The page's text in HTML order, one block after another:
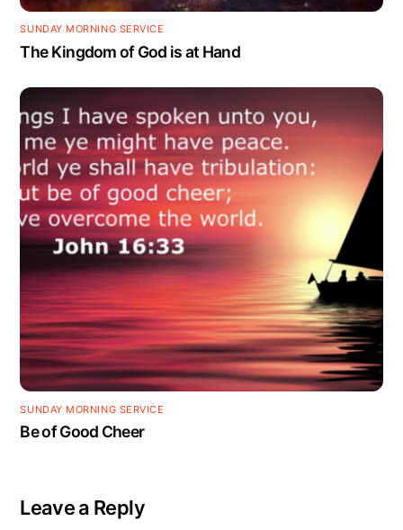
SUNDAY MORNING SERVICE
The Kingdom of God is at Hand
SUNDAY MORNING SERVICE
Be of Good Cheer
Leave a Reply